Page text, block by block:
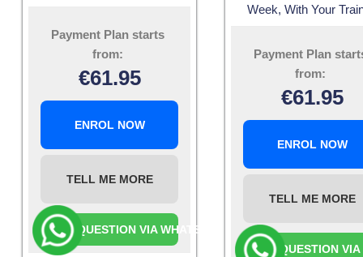
Payment Plan starts
from:
€61.95
ENROL NOW
TELL ME MORE
ASK A QUESTION VIA WHATSAPP
Week, With Your
Payment Plan
from:
€61.95
ENROL NOW
TELL ME MORE
ASK A QUESTION